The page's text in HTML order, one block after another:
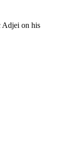
Adjei on his